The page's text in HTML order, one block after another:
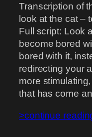
Transcription of
look at the cat –
Full script: Look
become bored
bored with it,
redirecting your
more
that has come
>continue